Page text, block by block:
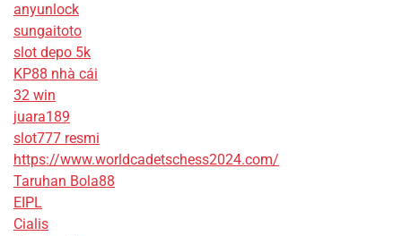
anyunlock
sungaitoto
slot depo 5k
KP88 nhà cái
32 win
juara189
slot777 resmi
https://www.worldcadetschess2024.com/
Taruhan Bola88
EIPL
Cialis